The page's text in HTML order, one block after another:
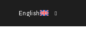
English